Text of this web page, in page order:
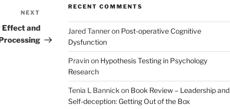
Post
NEXT
and
RECENT COMMENTS
Jared Tanneron Post-operative Cognitive
Dysfunction
Pravinon Hypothesis Testing in Psychology
Research
Tenia L Bannick on Book Review – Leadership and
Self-deception: Getting Out of the Box